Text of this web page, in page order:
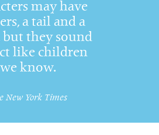
may have
a tail and a
they sound
like children
we know.
New York Times